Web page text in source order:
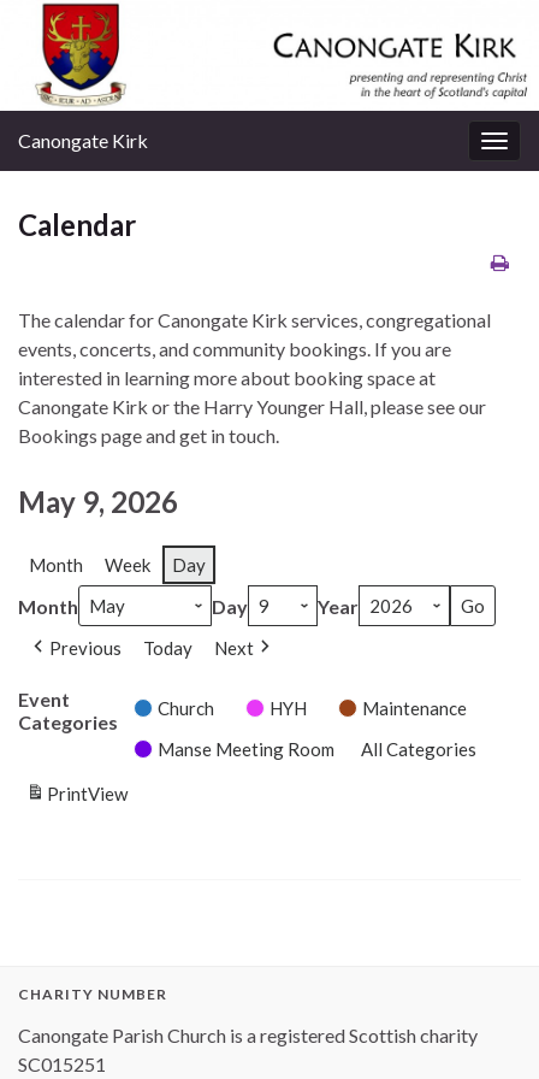
Canongate Kirk
Calendar
The calendar for Canongate Kirk services, congregational
events, concerts, and community bookings. If you are
interested in learning more about booking space at
Canongate Kirk or the Harry Younger Hall, please see our
Bookings page and get in touch.
May 9, 2026
Month Week Day
Month Day Year
Previous Today Next
Event
Categories
Church HYH
Maintenance
Manse Meeting Room
All Categories
PrintView
CHARITY NUMBER
Canongate Parish Church is a registered Scottish charity
SC015251